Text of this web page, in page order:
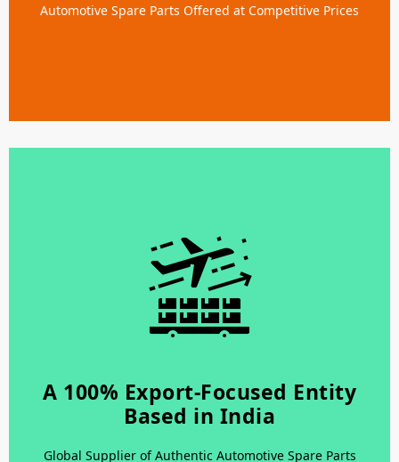
Automotive Spare Parts Offered at Competitive Prices
services safeguard your parts, minimizing transit
A 100% Export-Focused Entity
Based in India
Global Supplier of Authentic Automotive Spare Parts
A 100% Export-Focused Entity
Based in India